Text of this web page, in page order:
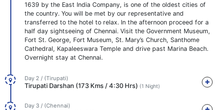
1639 by the East India Company, is one of the oldest cities of
the country. You will be met by our representative and
transferred to the hotel to relax. In the afternoon proceed for a
half day sightseeing of Chennai. Visit the Government Museum,
Fort St. George, Fort Museum, St. Mary’s Church, Santhome
Cathedral, Kapaleeswara Temple and drive past Marina Beach.
Overnight stay at Chennai.
Day 2 / (Tirupati)
Tirupati Darshan (173 Kms / 4:30 Hrs) (1 Night)
Day 3 / (Chennai)